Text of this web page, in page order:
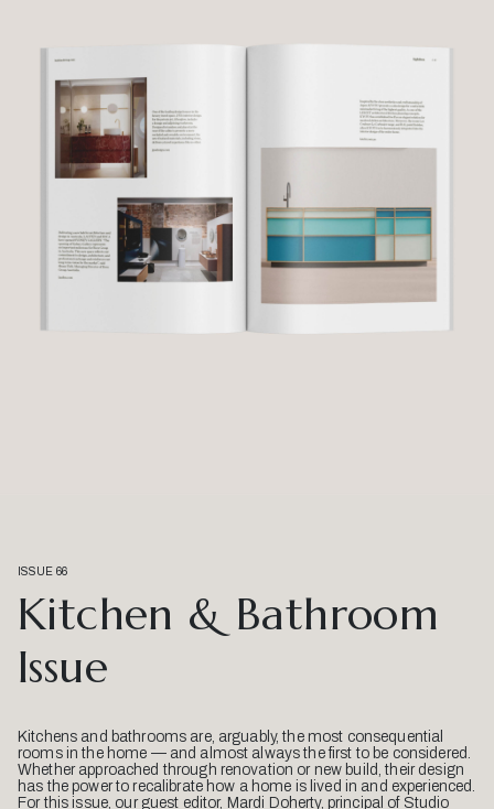
ISSUE 66
Kitchen & Bathroom
Issue
Kitchens and bathrooms are, arguably, the most consequential
rooms in the home — and almost always the first to be considered.
Whether approached through renovation or new build, their design
has the power to recalibrate how a home is lived in and experienced.
For this issue, our guest editor, Mardi Doherty, principal of Studio